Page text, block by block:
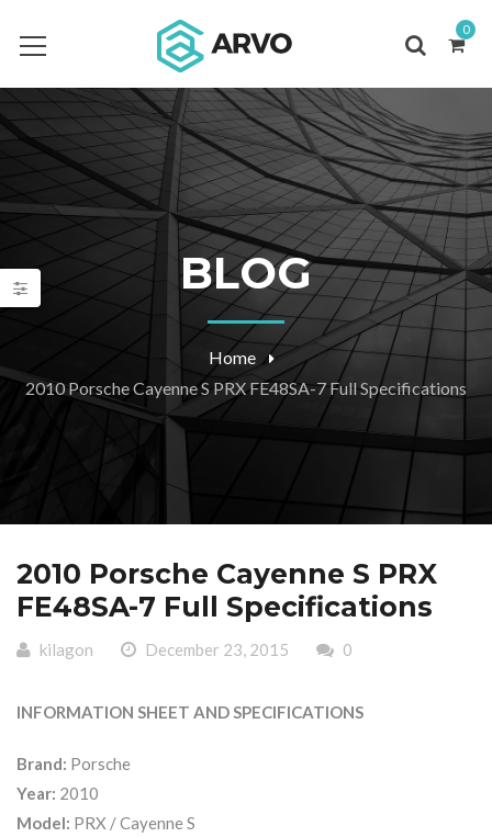
0
BLOG
Home
2010 Porsche Cayenne S PRX FE48SA-7 Full Specifications
2010 Porsche Cayenne S PRX
FE48SA-7 Full Specifications
kilagon December 23, 2015 0
INFORMATION SHEET AND SPECIFICATIONS
Brand: Porsche
Year: 2010
Model: PRX / Cayenne S